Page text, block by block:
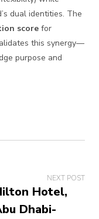
dual identities. The
score for
this synergy—
purpose and
NEXT POST
Hotel,
Dhabi-